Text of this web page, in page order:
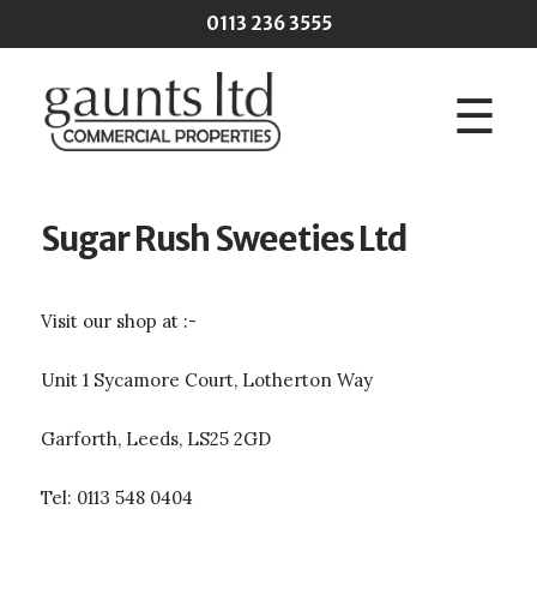
0113 236 3555
☰
Sugar Rush Sweeties Ltd
Visit our shop at :-
Unit 1 Sycamore Court, Lotherton Way
Garforth, Leeds, LS25 2GD
Tel: 0113 548 0404